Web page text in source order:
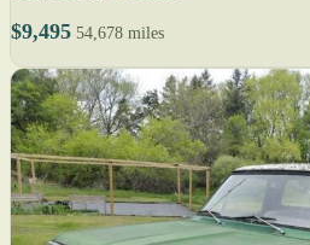
$9,495 54,678 miles